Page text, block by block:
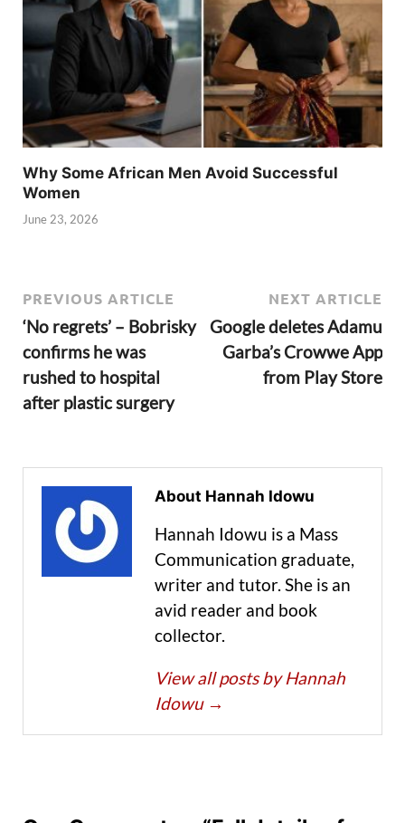
Why Some African Men Avoid Successful
Women
June 23, 2026
PREVIOUS ARTICLE
‘No regrets’ – Bobrisky
confirms he was
rushed to hospital
after plastic surgery
NEXT ARTICLE
Google deletes Adamu
Garba’s Crowwe App
from Play Store
About Hannah Idowu
Hannah Idowu is a Mass
Communication graduate,
writer and tutor. She is an
avid reader and book
collector.
View all posts by Hannah
Idowu →